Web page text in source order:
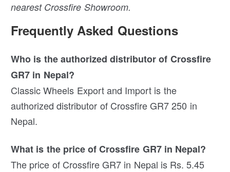
nearest Crossfire Showroom.
Frequently Asked Questions
Who is the authorized distributor of Crossfire
GR7 in Nepal?
Classic Wheels Export and Import is the
authorized distributor of Crossfire GR7 250 in
Nepal.
What is the price of Crossfire GR7 in Nepal?
The price of Crossfire GR7 in Nepal is Rs. 5.45